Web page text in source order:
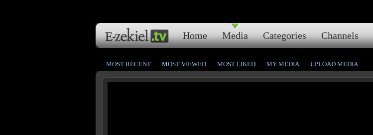
Home Media Categories Channels
MOST RECENT MOST VIEWED MOST LIKED MY MEDIA UPLOAD MEDIA